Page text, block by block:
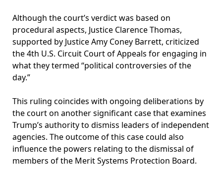
Although the court’s verdict was based on
procedural aspects, Justice Clarence Thomas,
supported by Justice Amy Coney Barrett, criticized
the 4th U.S. Circuit Court of Appeals for engaging in
what they termed “political controversies of the
day.”
This ruling coincides with ongoing deliberations by
the court on another significant case that examines
Trump’s authority to dismiss leaders of independent
agencies. The outcome of this case could also
influence the powers relating to the dismissal of
members of the Merit Systems Protection Board.